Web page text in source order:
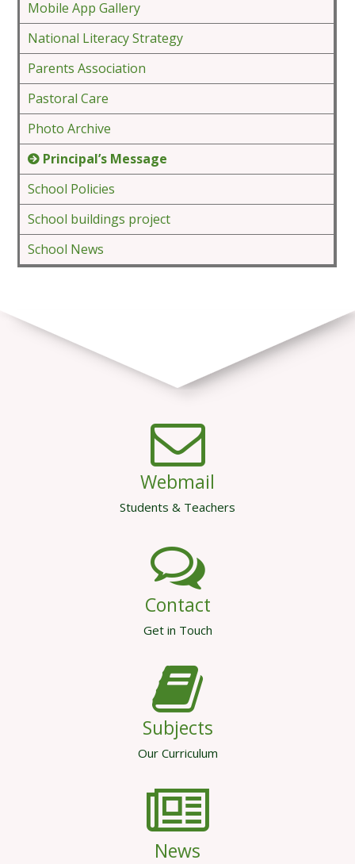
Mobile App Gallery
National Literacy Strategy
Parents Association
Pastoral Care
Photo Archive
Principal’s Message
School Policies
School buildings project
School News
Webmail
Students & Teachers
Contact
Get in Touch
Subjects
Our Curriculum
News